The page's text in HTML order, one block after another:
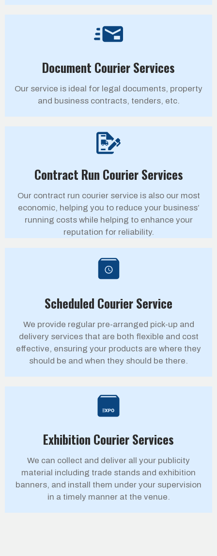
Document Courier Services
Our service is ideal for legal documents, property
and business contracts, tenders, etc.
Contract Run Courier Services
Our contract run courier service is also our most
economic, helping you to reduce your business’
running costs while helping to enhance your
reputation for reliability.
Scheduled Courier Service
We provide regular pre-arranged pick-up and
delivery services that are both flexible and cost
effective, ensuring your products are where they
should be and when they should be there.
Exhibition Courier Services
We can collect and deliver all your publicity
material including trade stands and exhibition
banners, and install them under your supervision
in a timely manner at the venue.